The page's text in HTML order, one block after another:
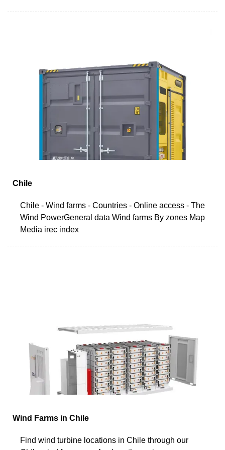
Chile
Chile - Wind farms - Countries - Online access - The
Wind PowerGeneral data Wind farms By zones Map
Media irec index
Wind Farms in Chile
Find wind turbine locations in Chile through our